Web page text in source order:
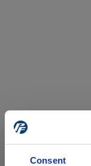
Consent